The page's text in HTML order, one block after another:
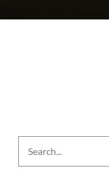
Search
for: